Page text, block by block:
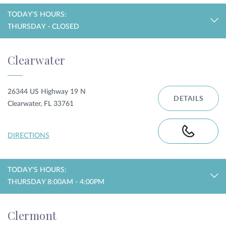
TODAY'S HOURS:
THURSDAY - CLOSED
Clearwater
26344 US Highway 19 N
Clearwater, FL 33761
DIRECTIONS
DETAILS
TODAY'S HOURS:
THURSDAY 8:00AM - 4:00PM
Clermont